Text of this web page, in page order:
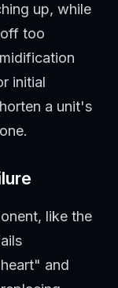
up, while
too
initial
a unit's
like the
and